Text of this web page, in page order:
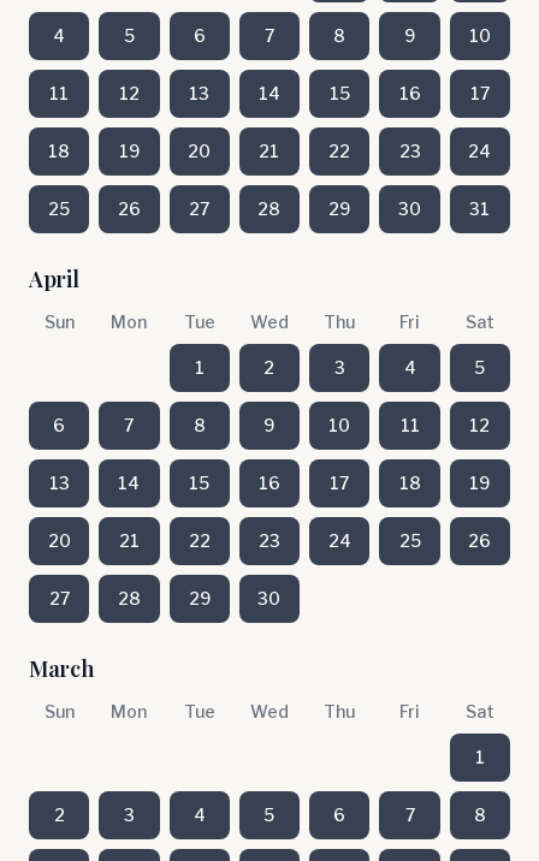
4 5 6 7 8 9 10
11 12 13 14 15 16 17
18 19 20 21 22 23 24
25 26 27 28 29 30 31
April
Sun Mon Tue Wed Thu Fri Sat
1 2 3 4 5
6 7 8 9 10 11 12
13 14 15 16 17 18 19
20 21 22 23 24 25 26
27 28 29 30
March
Sun Mon Tue Wed Thu Fri Sat
1
2 3 4 5 6 7 8